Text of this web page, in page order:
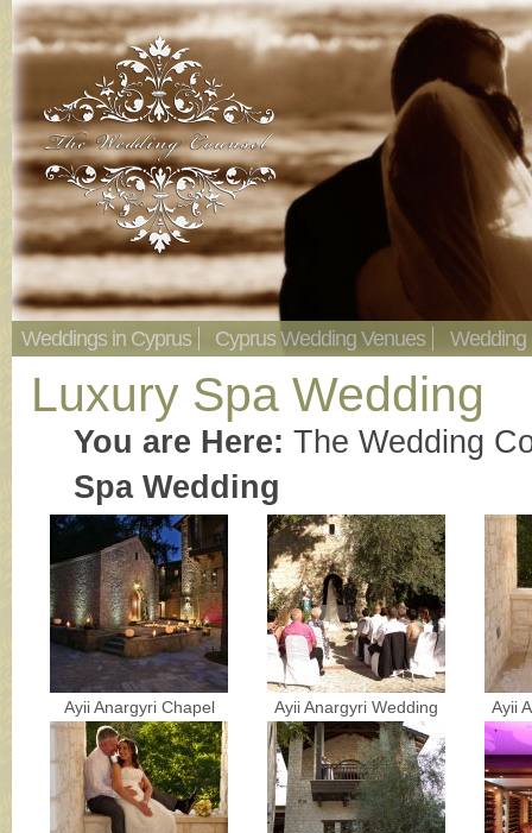
Weddings in Cyprus Cyprus Wedding Venues Wedding
Luxury Spa Wedding
You are Here: The Wedding
Spa Wedding
Ayii Anargyri Chapel Ayii Anargyri Wedding Ayii